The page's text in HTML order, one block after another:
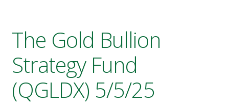
The Gold Bullion
Strategy Fund
(QGLDX) 5/5/25